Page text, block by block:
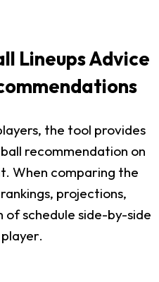
Lineups Advice
the tool provides
recommendation on
When comparing the
projections,
schedule side-by-side